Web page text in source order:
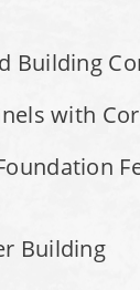
Building
with
Building